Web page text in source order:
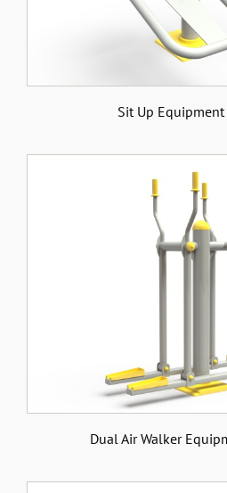
Sit Up Equipment
Dual Air Walker